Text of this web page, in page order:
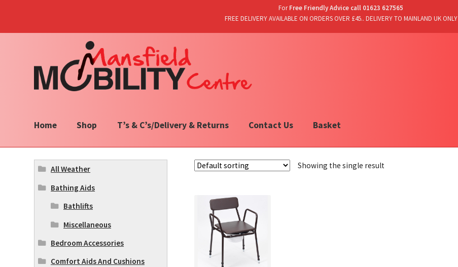
ForFree Friendly Advice call 01623 627565
FREE DELIVERY AVAILABLE ON ORDERS OVER £45.. DELIVERY TO MAINLAND UK ONLY
navigation
content
Home Shop T’s & C’s/Delivery & Returns Contact Us Basket
Showing the single result
All Weather
Bathing Aids
Bathlifts
Miscellaneous
Bedroom Accessories
Comfort Aids And Cushions